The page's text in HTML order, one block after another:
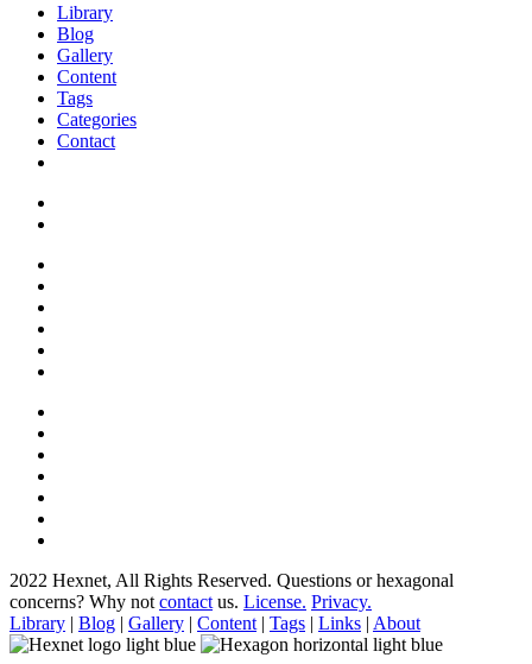
Library
Blog
Gallery
Content
Tags
Categories
Contact
2022 Hexnet, All Rights Reserved. Questions or hexagonal
concerns? Why not contact us. License. Privacy.
Library | Blog | Gallery | Content | Tags | Links | About